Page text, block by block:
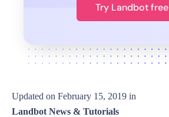
Try Landbot free
Updated on February 15, 2019 in
Landbot News & Tutorials